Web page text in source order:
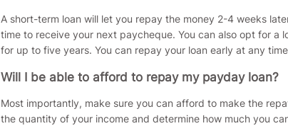
A short-term loan will let you repay the money 2-4 weeks
time to receive your next paycheque. You can also opt for a
for up to five years. You can repay your loan early at any
Will I be able to afford to repay my payday loan?
Most importantly, make sure you can afford to make the
the quantity of your income and determine how much you